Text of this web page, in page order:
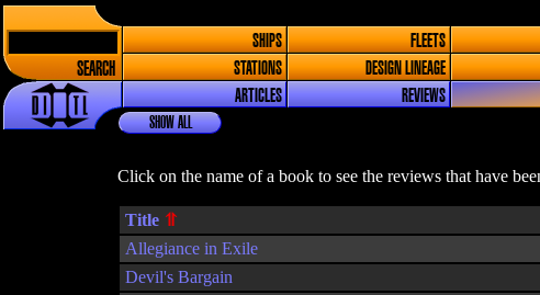
SEARCH
SHIPS FLEETS
STATIONS
DESIGN LINEAGE
ARTICLES
REVIEWS
SHOW ALL
Click on the name of a book to see the reviews that have
Title
Allegiance in Exile
Devil's Bargain